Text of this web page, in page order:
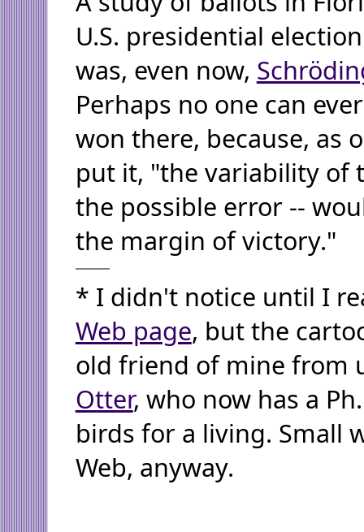
U.S. presidential
was, even now,
Perhaps no one can
won there, because, as
put it, "the variability of
the possible error --
the margin of victory."
* I didn't notice until I
Web page, but the
old friend of mine from
Otter, who now has a
birds for a living. Small
Web, anyway.